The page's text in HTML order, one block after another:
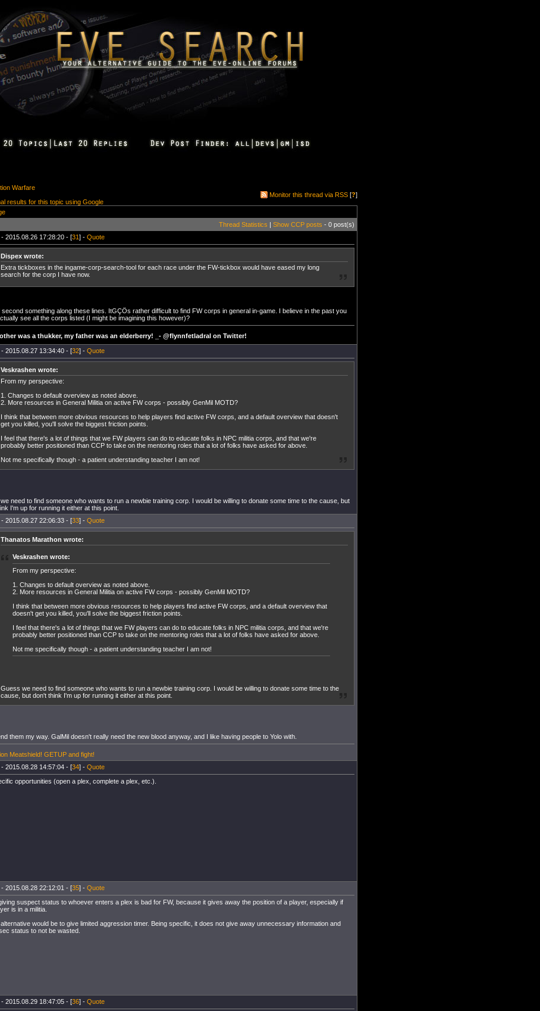
Warfare
results for this topic using Google
Monitor this thread via RSS [?]
Thread Statistics | Show CCP posts - 0 post(s)
2015.08.26 17:28:20 - [31] - Quote
Dispex wrote:
Extra tickboxes in the ingame-corp-search-tool for each race under the FW-tickbox would have eased my long
search for the corp I have now.
second something along these lines. ItGÇÖs rather difficult to find FW corps in general in-game. I believe in the past you
see all the corps listed (I might be imagining this however)?
was a thukker, my father was an elderberry! _- @flynnfetladral on Twitter!
- 2015.08.27 13:34:40 - [32] - Quote
Veskrashen wrote:
From my perspective:
1. Changes to default overview as noted above.
2. More resources in General Militia on active FW corps - possibly GenMil MOTD?
I think that between more obvious resources to help players find active FW corps, and a default overview that doesn't
get you killed, you'll solve the biggest friction points.
I feel that there's a lot of things that we FW players can do to educate folks in NPC militia corps, and that we're
probably better positioned than CCP to take on the mentoring roles that a lot of folks have asked for above.
Not me specifically though - a patient understanding teacher I am not!
need to find someone who wants to run a newbie training corp. I would be willing to donate some time to the cause, but
I'm up for running it either at this point.
- 2015.08.27 22:06:33 - [33] - Quote
Thanatos Marathon wrote:
Veskrashen wrote:
From my perspective:
1. Changes to default overview as noted above.
2. More resources in General Militia on active FW corps - possibly GenMil MOTD?
I think that between more obvious resources to help players find active FW corps, and a default overview that
doesn't get you killed, you'll solve the biggest friction points.
I feel that there's a lot of things that we FW players can do to educate folks in NPC militia corps, and that we're
probably better positioned than CCP to take on the mentoring roles that a lot of folks have asked for above.
Not me specifically though - a patient understanding teacher I am not!
Guess we need to find someone who wants to run a newbie training corp. I would be willing to donate some time to the
cause, but don't think I'm up for running it either at this point.
them my way. GalMil doesn't really need the new blood anyway, and I like having people to Yolo with.
Meatshield! GETUP and fight!
- 2015.08.28 14:57:04 - [34] - Quote
opportunities (open a plex, complete a plex, etc.).
- 2015.08.28 22:12:01 - [35] - Quote
suspect status to whoever enters a plex is bad for FW, because it gives away the position of a player, especially if
is in a militia.
alternative would be to give limited aggression timer. Being specific, it does not give away unnecessary information and
status to not be wasted.
- 2015.08.29 18:47:05 - [36] - Quote